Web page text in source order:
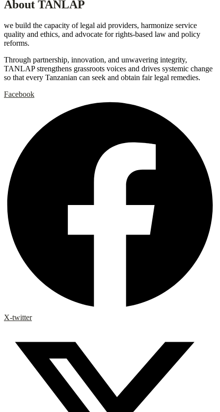
About TANLAP
we build the capacity of legal aid providers, harmonize service
quality and ethics, and advocate for rights-based law and policy
reforms.
Through partnership, innovation, and unwavering integrity,
TANLAP strengthens grassroots voices and drives systemic change
so that every Tanzanian can seek and obtain fair legal remedies.
Facebook
X-twitter